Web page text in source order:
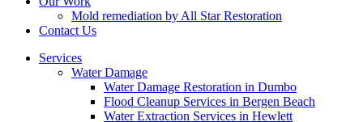
Mold remediation by All Star Restoration
Contact Us
Services
Water Damage
Water Damage Restoration in Dumbo
Flood Cleanup Services in Bergen Beach
Water Extraction Services in Hewlett